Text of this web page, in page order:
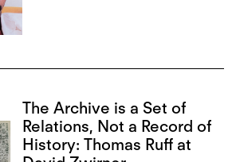
The Archive is a Set of
Relations, Not a Record of
History: Thomas Ruff at